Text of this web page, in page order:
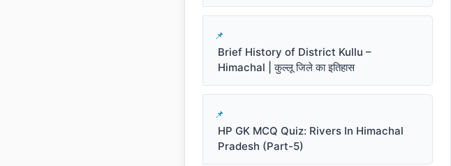
Brief History of District Kullu –
Himachal | कुल्लू जिले का इतिहास
HP GK MCQ Quiz: Rivers In Himachal
Pradesh (Part-5)